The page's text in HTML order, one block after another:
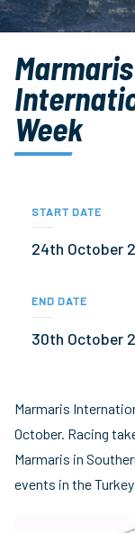
Marmaris
Week
START DATE
24th October
END DATE
30th October
Marmaris
October. Racing
Marmaris in
events in the